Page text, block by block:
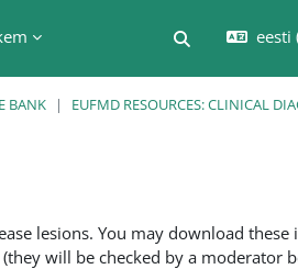
Lülitab eesti
BANK EUFMD RESOURCES: CLINICAL
lesions. You may download
will be checked by a moderator